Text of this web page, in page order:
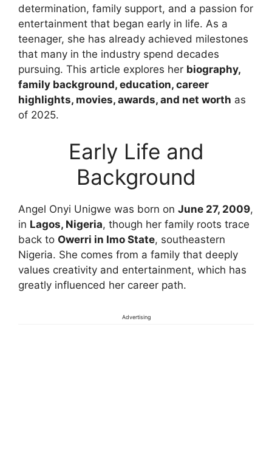
determination, family support, and a passion for
entertainment that began early in life. As a
teenager, she has already achieved milestones
that many in the industry spend decades
pursuing. This article explores her biography,
family background, education, career
highlights, movies, awards, and net worth as
of 2025.
Early Life and
Background
Angel Onyi Unigwe was born on June 27, 2009,
in Lagos, Nigeria, though her family roots trace
back to Owerri in Imo State, southeastern
Nigeria. She comes from a family that deeply
values creativity and entertainment, which has
greatly influenced her career path.
Advertising